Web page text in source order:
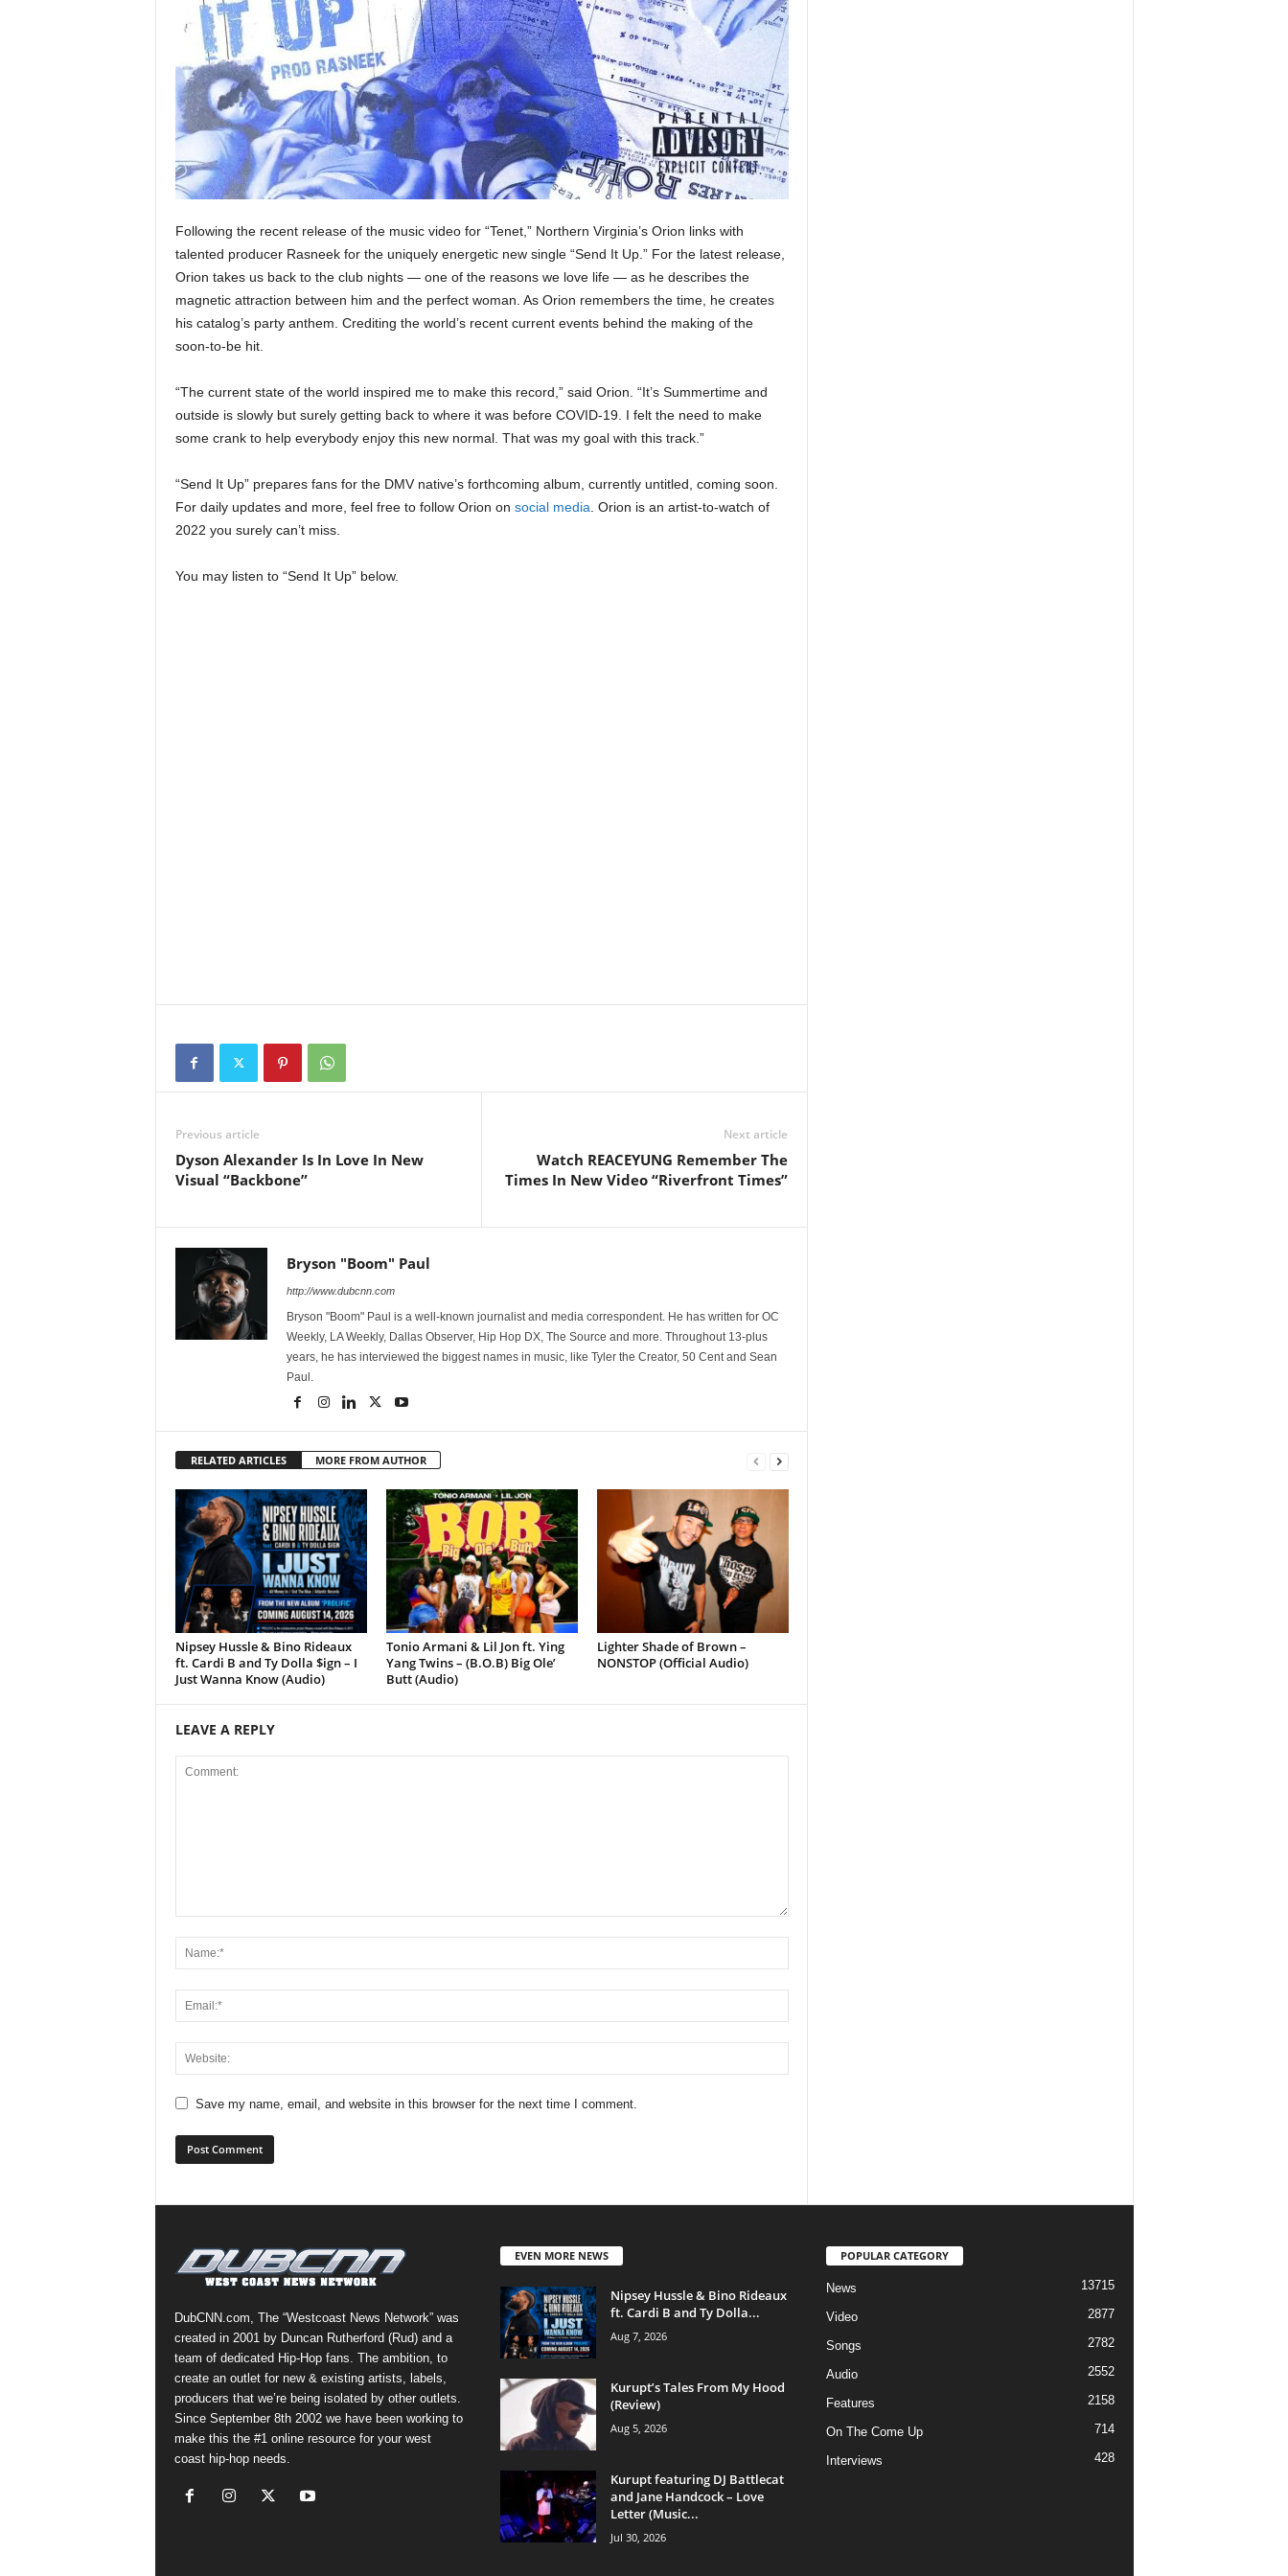
Following the recent release of the music video for “Tenet,” Northern Virginia’s Orion links with
talented producer Rasneek for the uniquely energetic new single “Send It Up.” For the latest release,
Orion takes us back to the club nights — one of the reasons we love life — as he describes the
magnetic attraction between him and the perfect woman. As Orion remembers the time, he creates
his catalog’s party anthem. Crediting the world’s recent current events behind the making of the
soon-to-be hit.
“The current state of the world inspired me to make this record,” said Orion. “It’s Summertime and
outside is slowly but surely getting back to where it was before COVID-19. I felt the need to make
some crank to help everybody enjoy this new normal. That was my goal with this track.”
“Send It Up” prepares fans for the DMV native’s forthcoming album, currently untitled, coming soon.
For daily updates and more, feel free to follow Orion on social media . Orion is an artist-to-watch of
2022 you surely can’t miss.
You may listen to “Send It Up” below.
Previous article
Dyson Alexander Is In Love In New
Visual “Backbone”
Next article
Watch REACEYUNG Remember The
Times In New Video “Riverfront Times”
Bryson "Boom" Paul
http://www.dubcnn.com
Bryson "Boom" Paul is a well-known journalist and media correspondent. He has written for OC
Weekly, LA Weekly, Dallas Observer, Hip Hop DX, The Source and more. Throughout 13-plus
years, he has interviewed the biggest names in music, like Tyler the Creator, 50 Cent and Sean
Paul.
RELATED ARTICLES MORE FROM AUTHOR
Nipsey Hussle & Bino Rideaux
ft. Cardi B and Ty Dolla $ign – I
Just Wanna Know (Audio)
Tonio Armani & Lil Jon ft. Ying
Yang Twins – (B.O.B) Big Ole’
Butt (Audio)
Lighter Shade of Brown –
NONSTOP (Official Audio)
LEAVE A REPLY
Save my name, email, and website in this browser for the next time I comment.
DubCNN.com, The “Westcoast News Network” was
created in 2001 by Duncan Rutherford (Rud) and a
team of dedicated Hip-Hop fans. The ambition, to
create an outlet for new & existing artists, labels,
producers that we’re being isolated by other outlets.
Since September 8th 2002 we have been working to
make this the #1 online resource for your west
coast hip-hop needs.
EVEN MORE NEWS
Nipsey Hussle & Bino Rideaux
ft. Cardi B and Ty Dolla...
Aug 7, 2026
Kurupt’s Tales From My Hood
(Review)
Aug 5, 2026
Kurupt featuring DJ Battlecat
and Jane Handcock – Love
Letter (Music...
Jul 30, 2026
POPULAR CATEGORY
News 13715
Video 2877
Songs 2782
Audio 2552
Features 2158
On The Come Up 714
Interviews 428